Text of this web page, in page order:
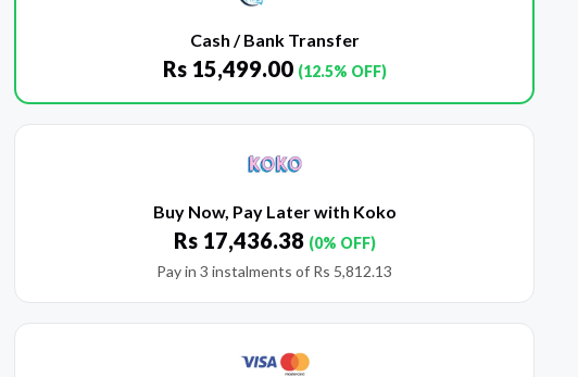
Cash / Bank Transfer
Rs15,499.00 (12.5% OFF)
Buy Now, Pay Later with Koko
Rs17,436.38 (0% OFF)
Pay in 3 instalments of Rs 5,812.13